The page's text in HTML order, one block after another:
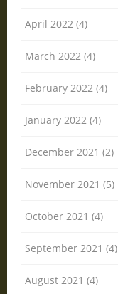
April 2022 (4)
March 2022 (4)
February 2022 (4)
January 2022 (4)
December 2021 (2)
November 2021 (5)
October 2021 (4)
September 2021 (4)
August 2021 (4)